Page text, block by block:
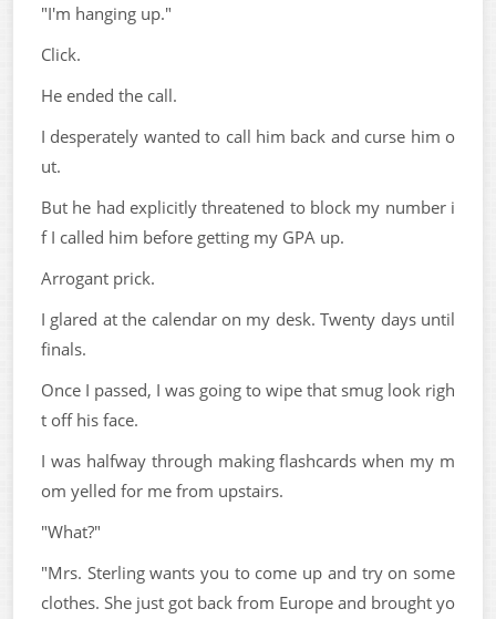
"I'm hanging up."
Click.
He ended the call.
I desperately wanted to call him back and curse him o
ut.
But he had explicitly threatened to block my number i
f I called him before getting my GPA up.
Arrogant prick.
I glared at the calendar on my desk. Twenty days until
finals.
Once I passed, I was going to wipe that smug look righ
t off his face.
I was halfway through making flashcards when my m
om yelled for me from upstairs.
"What?"
"Mrs. Sterling wants you to come up and try on some
clothes. She just got back from Europe and brought yo